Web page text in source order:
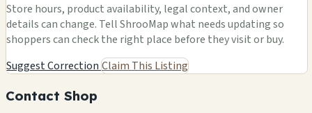
Store hours, product availability, legal context, and owner
details can change. Tell ShrooMap what needs updating so
shoppers can check the right place before they visit or buy.
Suggest Correction Claim This Listing
Contact Shop